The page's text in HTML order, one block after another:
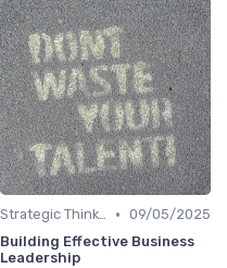
Strategic Thinking • 09/05/2025
Building Effective Business
Leadership